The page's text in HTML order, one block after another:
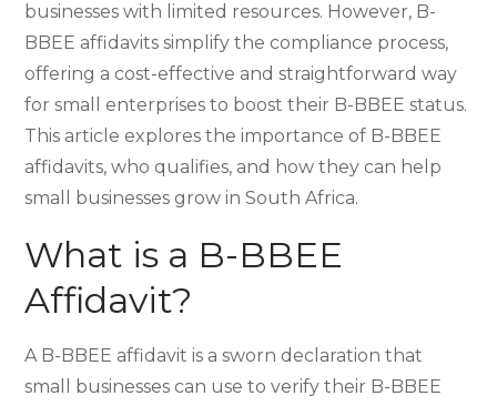
businesses with limited resources. However, B-
BBEE affidavits simplify the compliance process,
offering a cost-effective and straightforward way
for small enterprises to boost their B-BBEE status.
This article explores the importance of B-BBEE
affidavits, who qualifies, and how they can help
small businesses grow in South Africa.
What is a B-BBEE
Affidavit?
A B-BBEE affidavit is a sworn declaration that
small businesses can use to verify their B-BBEE